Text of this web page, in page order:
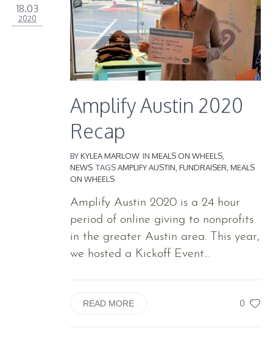
18.03
2020
Amplify Austin 2020
Recap
BYKYLEA MARLOW IN MEALS ON WHEELS,
NEWS TAGSAMPLIFY AUSTIN,FUNDRAISER,MEALS
ON WHEELS
Amplify Austin 2020 is a 24 hour
period of online giving to nonprofits
in the greater Austin area. This year,
we hosted a Kickoff Event...
0
READ MORE